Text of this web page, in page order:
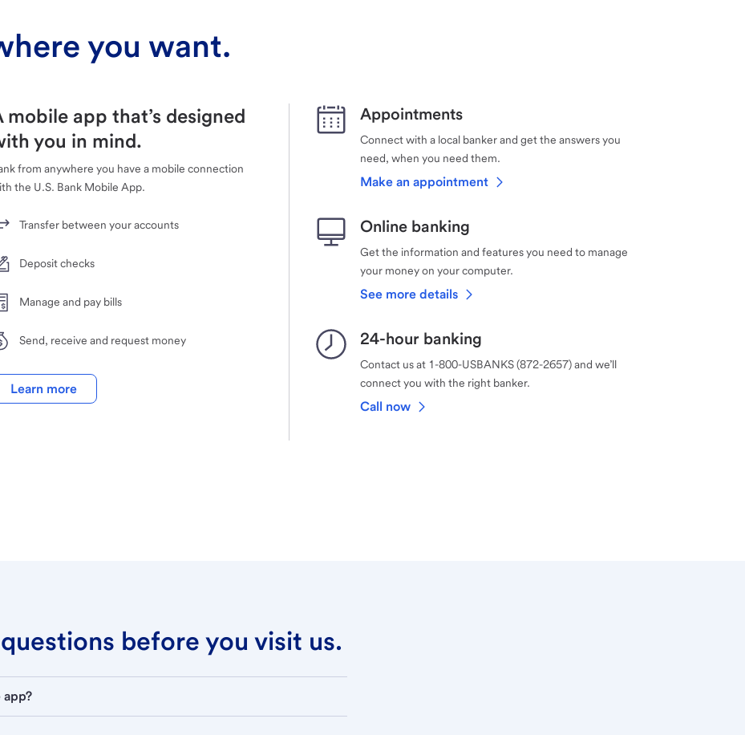
you want.
mobile app that’s designed
you in mind.
from anywhere you have a mobile connection
the U.S. Bank Mobile App.
Transfer between your accounts
Deposit checks
Manage and pay bills
Send, receive and request money
Learn more
Appointments
Connect with a local banker and get the answers you
need, when you need them.
Make an appointment
Online banking
Get the information and features you need to manage
your money on your computer.
See more details
24-hour banking
Contact us at 1-800-USBANKS (872-2657) and we’ll
connect you with the right banker.
Call now
before you visit us.
app?